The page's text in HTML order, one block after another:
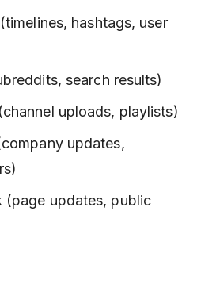
hashtags, user
search results)
uploads, playlists)
updates,
(page updates, public